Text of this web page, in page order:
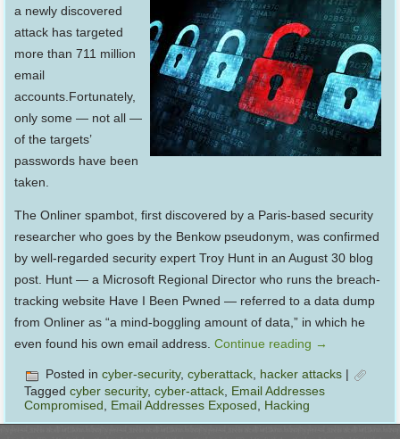
a newly discovered
attack has targeted
more than 711 million
email
accounts.Fortunately,
only some — not all —
of the targets’
passwords have been
taken.
The Onliner spambot, first discovered by a Paris-based security
researcher who goes by the Benkow pseudonym, was confirmed
by well-regarded security expert Troy Hunt in an August 30 blog
post. Hunt — a Microsoft Regional Director who runs the breach-
tracking website Have I Been Pwned — referred to a data dump
from Onliner as “a mind-boggling amount of data,” in which he
even found his own email address.Continue reading →
Posted in cyber-security,cyberattack, hacker attacks |
Tagged cyber security,cyber-attack Email Addresses
Compromised
Email Addresses Exposed Hacking